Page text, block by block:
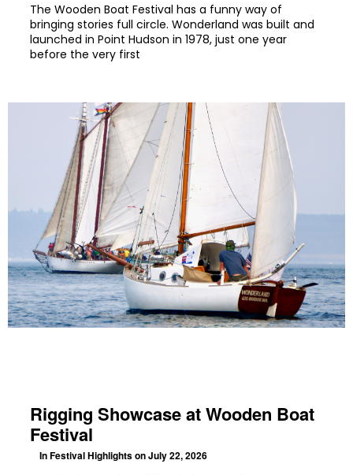
The Wooden Boat Festival has a funny way of
bringing stories full circle. Wonderland was built and
launched in Point Hudson in 1978, just one year
before the very first
Rigging Showcase at Wooden Boat
Festival
InFestival Highlightson July 22, 2026